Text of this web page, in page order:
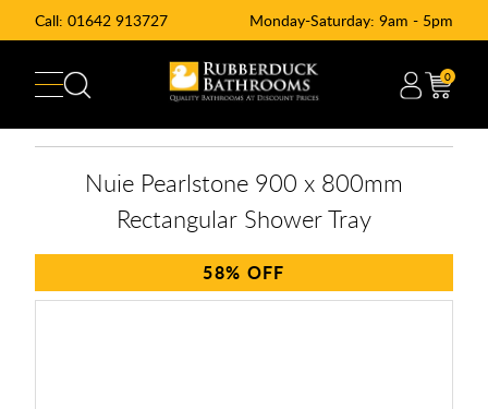
Call: 01642 913727 Monday-Saturday: 9am - 5pm
0
Nuie Pearlstone 900 x 800mm
Rectangular Shower Tray
58%